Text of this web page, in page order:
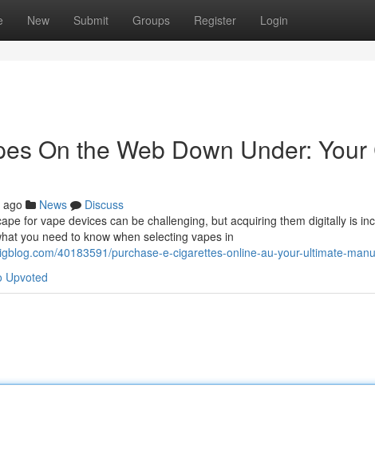
New Submit Groups Register Login
On the Web Down Under:
News
Discuss
for vape devices can be challenging, but acquiring them digitally is
you need to know when selecting vapes in
40183591/purchase-e-cigarettes-online-au-your-ultimate-
Upvoted